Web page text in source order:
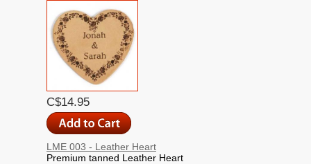
C$14.95
LME 003 - Leather Heart
Premium tanned Leather Heart